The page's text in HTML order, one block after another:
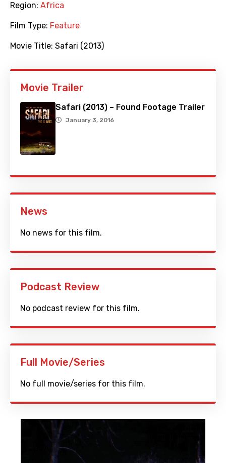
Region: Africa
Film Type: Feature
Movie Title: Safari (2013)
Movie Trailer
Safari (2013) – Found Footage Trailer
January 3, 2016
News
No news for this film.
Podcast Review
No podcast review for this film.
Full Movie/Series
No full movie/series for this film.